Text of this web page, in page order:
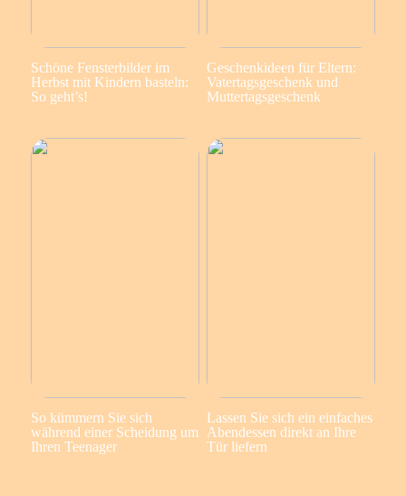
Schöne Fensterbilder im
Herbst mit Kindern basteln:
So geht’s!
Geschenkideen für Eltern:
Vatertagsgeschenk und
Muttertagsgeschenk
So kümmern Sie sich
während einer Scheidung um
Ihren Teenager
Lassen Sie sich ein einfaches
Abendessen direkt an Ihre
Tür liefern